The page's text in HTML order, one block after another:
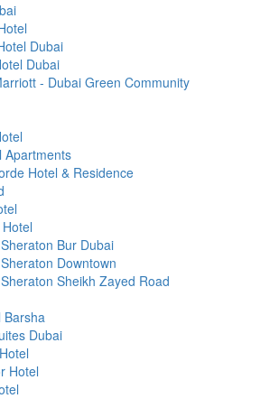
Dubai
Dubai
- Dubai Green Community
Apartments
Hotel & Residence
Bur Dubai
Downtown
Sheikh Zayed Road
Barsha
Dubai
Hotel